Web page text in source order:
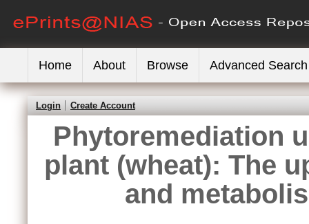
Home About Browse Advanced Search
Login Create Account
Phytoremediation
plant (wheat): The
and